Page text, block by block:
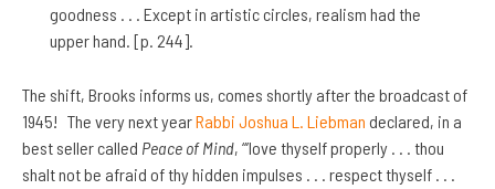
goodness . . . Except in artistic circles, realism had the
upper hand. [p. 244].
The shift, Brooks informs us, comes shortly after the broadcast of
1945! The very next yearRabbi Joshua L. Liebman declared, in a
best seller called Peace of Mind, “’love thyself properly . . . thou
shalt not be afraid of thy hidden impulses . . . respect thyself . . .